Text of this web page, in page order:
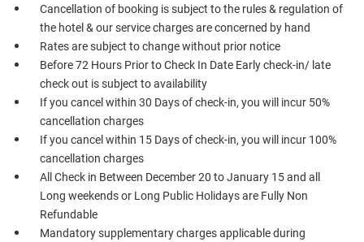
Cancellation of booking is subject to the rules & regulation of
the hotel & our service charges are concerned by hand
Rates are subject to change without prior notice
Before 72 Hours Prior to Check In Date Early check-in/ late
check out is subject to availability
If you cancel within 30 Days of check-in, you will incur 50%
cancellation charges
If you cancel within 15 Days of check-in, you will incur 100%
cancellation charges
All Check in Between December 20 to January 15 and all
Long weekends or Long Public Holidays are Fully Non
Refundable
Mandatory supplementary charges applicable during